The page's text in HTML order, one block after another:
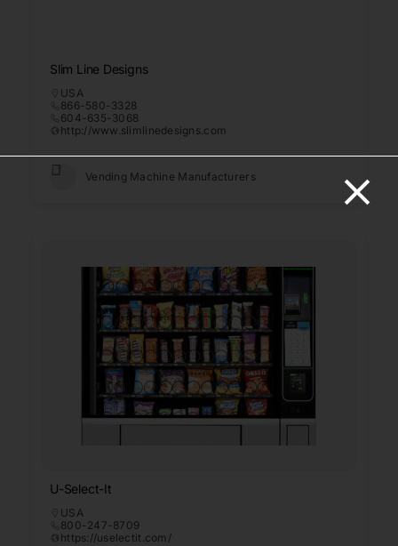
Slim Line Designs
USA
866-580-3328
604-635-3068
http://www.slimlinedesigns.com
Vending Machine Manufacturers
U-Select-It
USA
800-247-8709
https://uselectit.com/